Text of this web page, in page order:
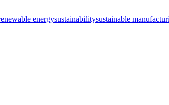
energysustainabilitysustainable